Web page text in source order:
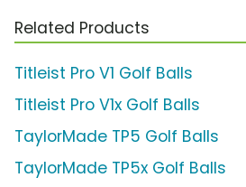
Related Products
Titleist Pro V1 Golf Balls
Titleist Pro V1x Golf Balls
TaylorMade TP5 Golf Balls
TaylorMade TP5x Golf Balls